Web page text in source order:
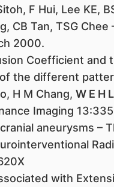
F Hui, Lee KE,
CB Tan, TSG
2000.
Coefficient and
the different
H M Chang, W E H
Imaging
aneurysms –
with